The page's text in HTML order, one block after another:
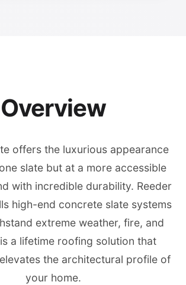
Overview
offers the luxurious appearance
slate but at a more accessible
with incredible durability. Reeder
high-end concrete slate systems
extreme weather, fire, and
a lifetime roofing solution that
the architectural profile of
your home.